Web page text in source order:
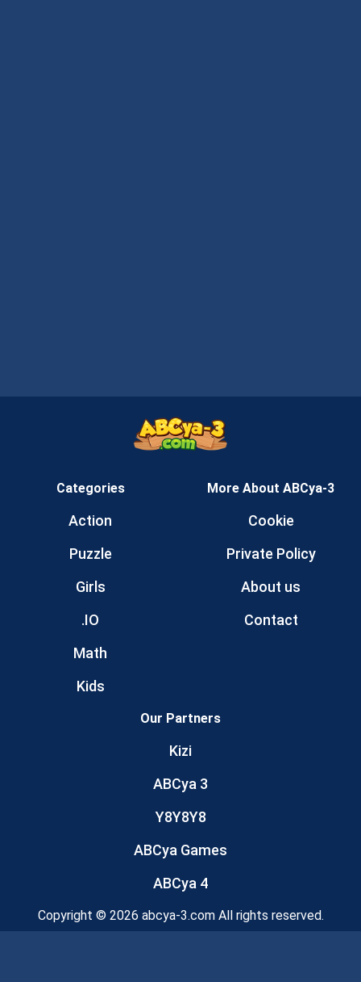
Categories
Action
Puzzle
Girls
.IO
Math
Kids
More About ABCya-3
Cookie
Private Policy
About us
Contact
Our Partners
Kizi
ABCya 3
Y8Y8Y8
ABCya Games
ABCya 4
Copyright © 2026 abcya-3.com All rights reserved.